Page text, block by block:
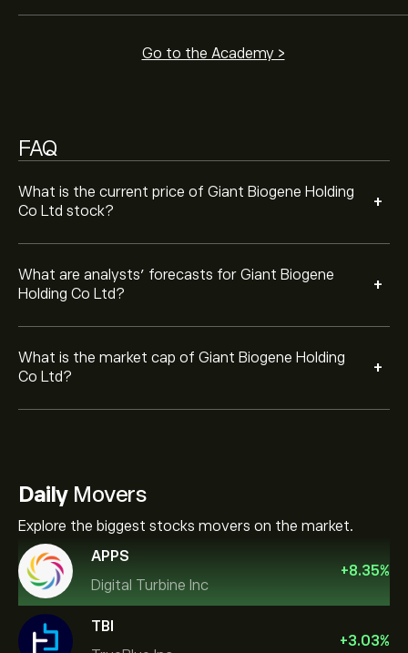
Go to the Academy >
FAQ
What is the current price of Giant Biogene Holding
Co Ltd stock?
+
What are analysts’ forecasts for Giant Biogene
Holding Co Ltd?
+
What is the market cap of Giant Biogene Holding
Co Ltd?
+
DailyMovers
Explore the biggest stocks movers on the market.
APPS
Digital Turbine Inc
+8.35%
TBI
+3.03%